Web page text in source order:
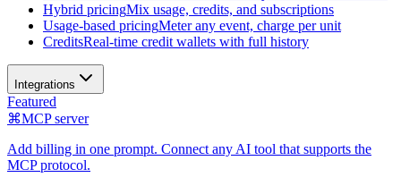
Hybrid pricingMix usage, credits, and subscriptions
Usage-based pricingMeter any event, charge per unit
CreditsReal-time credit wallets with full history
Integrations
Featured
⌘MCP server
Add billing in one prompt. Connect any AI tool that supports the
MCP protocol.